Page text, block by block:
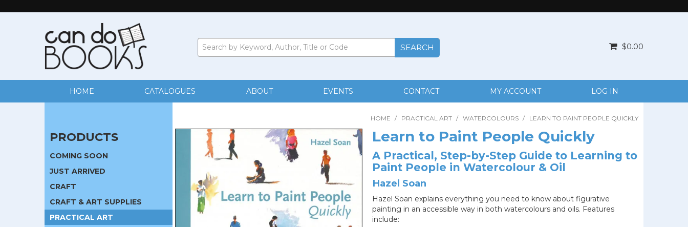
$0.00
HOME CATALOGUES ABOUT EVENTS CONTACT MY ACCOUNT LOG IN
HOME / PRACTICAL ART / WATERCOLOURS / LEARN TO PAINT PEOPLE QUICKLY
PRODUCTS
COMING SOON
JUST ARRIVED
CRAFT
CRAFT & ART SUPPLIES
PRACTICAL ART
Learn to Paint People Quickly
A Practical, Step-by-Step Guide to Learning to
Paint People in Watercolour & Oil
Hazel Soan
Hazel Soan explains everything you need to know about figurative
painting in an accessible way in both watercolours and oils. Features
include: